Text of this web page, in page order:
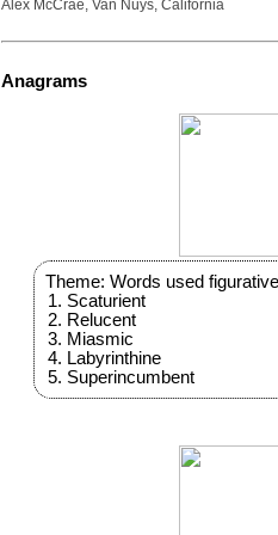
Alex McCrae, Van Nuys, California
Anagrams
Theme: Words used
Scaturient
Relucent
Miasmic
Labyrinthine
Superincumbent